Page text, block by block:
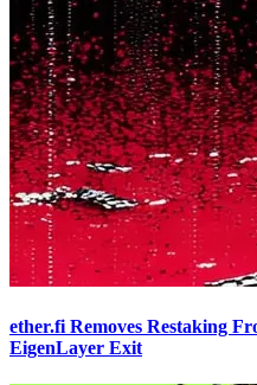
ether.fi Removes Restaking
EigenLayer Exit